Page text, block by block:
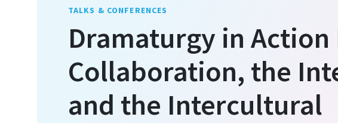
TALKS & CONFERENCES
Dramaturgy in Action
Collaboration, the
and the Intercultural